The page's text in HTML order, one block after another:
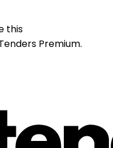
this
Premium.